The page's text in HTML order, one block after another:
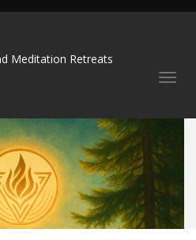
Meditation Retreats